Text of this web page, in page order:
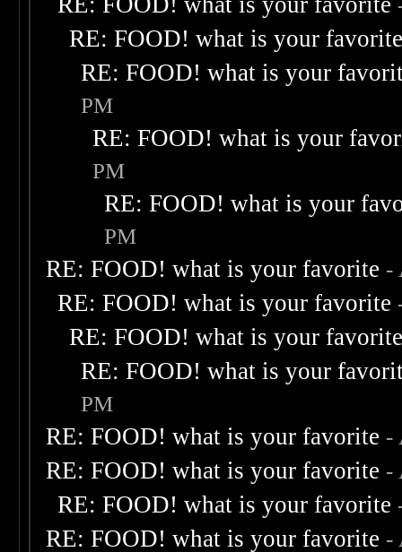
RE: FOOD! what is your
RE: FOOD! what is your
PM
RE: FOOD! what is your
PM
RE: FOOD! what is your
PM
RE: FOOD! what is your favorite -
RE: FOOD! what is your favorite
RE: FOOD! what is your
RE: FOOD! what is your
PM
RE: FOOD! what is your favorite -
RE: FOOD! what is your favorite -
RE: FOOD! what is your favorite
RE: FOOD! what is your favorite -